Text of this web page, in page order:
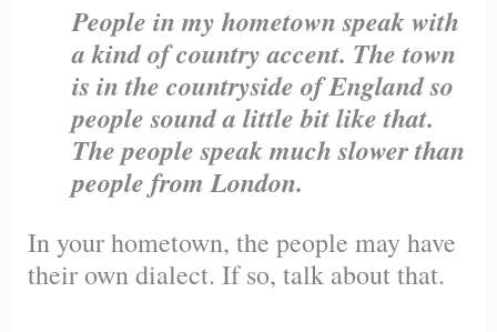
People in my hometown speak with
a kind of country accent. The town
is in the countryside of England so
people sound a little bit like that.
The people speak much slower than
people from London.
In your hometown, the people may have
their own dialect. If so, talk about that.